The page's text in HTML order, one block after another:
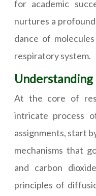
for academic
nurtures a
dance of
respiratory system.
Understanding
At the core of
intricate process
assignments, start
mechanisms that
and carbon
principles of